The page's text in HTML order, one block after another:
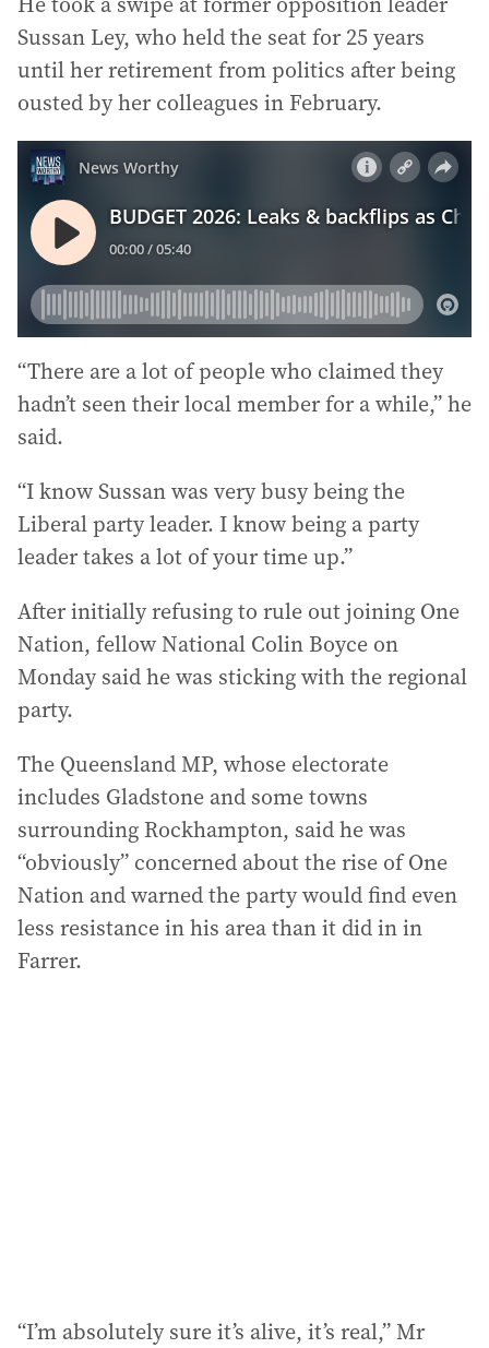
Sussan Ley, who held the seat for 25 years
until her retirement from politics after being
ousted by her colleagues in February.
“There are a lot of people who claimed they
hadn’t seen their local member for a while,” he
said.
“I know Sussan was very busy being the
Liberal party leader. I know being a party
leader takes a lot of your time up.”
After initially refusing to rule out joining One
Nation, fellow National Colin Boyce on
Monday said he was sticking with the regional
party.
The Queensland MP, whose electorate
includes Gladstone and some towns
surrounding Rockhampton, said he was
“obviously” concerned about the rise of One
Nation and warned the party would find even
less resistance in his area than it did in in
Farrer.
“I’m absolutely sure it’s alive, it’s real,” Mr